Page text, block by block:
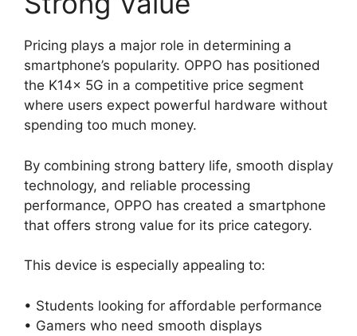
Pricing plays a major role in determining a
smartphone’s popularity. OPPO has positioned
the K14x 5G in a competitive price segment
where users expect powerful hardware without
spending too much money.
By combining strong battery life, smooth display
technology, and reliable processing
performance, OPPO has created a smartphone
that offers strong value for its price category.
This device is especially appealing to:
• Students looking for affordable performance
• Gamers who need smooth displays